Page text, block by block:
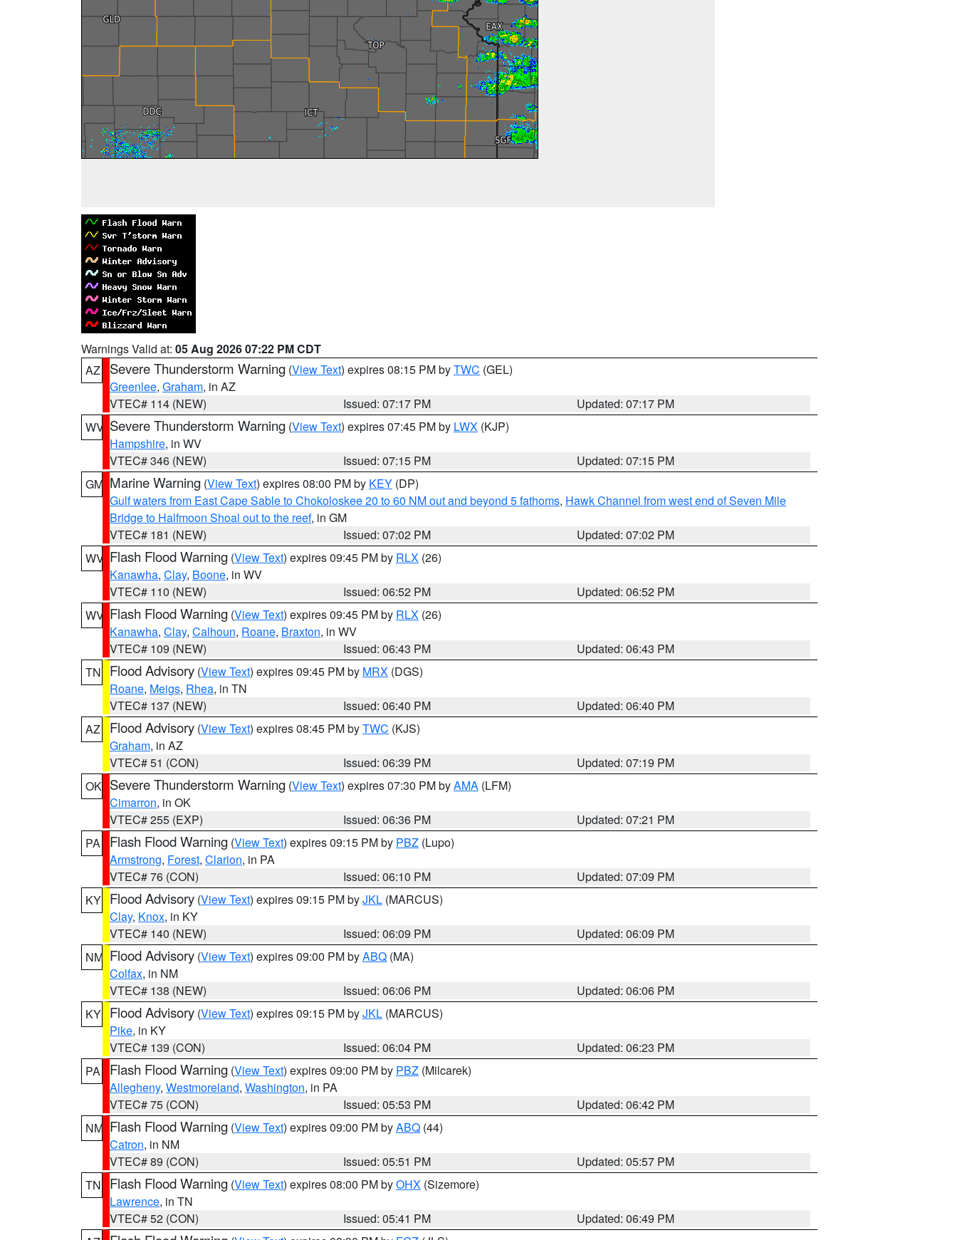
Warnings Valid at: 05 Aug 2026 07:22 PM CDT
AZ
Severe Thunderstorm Warning (View Text) expires 08:15 PM byTWC (GEL)
Greenlee, Graham, in AZ
VTEC# 114 (NEW)
Issued: 07:17 PM
Updated: 07:17 PM
WV Severe Thunderstorm Warning (View Text) expires 07:45 PM by LWX (KJP)
Hampshire, in WV
VTEC# 346 (NEW)
Issued: 07:15 PM
Updated: 07:15 PM
GM Marine Warning (View Text) expires 08:00 PM by KEY (DP)
Gulf waters from East Cape Sable to Chokoloskee 20 to 60 NM out and beyond 5 fathoms, Hawk Channel from west end of Seven Mile
Bridge to Halfmoon Shoal out to the reef, in GM
VTEC# 181 (NEW)
Issued: 07:02 PM
Updated: 07:02 PM
WV Flash Flood Warning (View Text) expires 09:45 PM by RLX (26)
Kanawha, Clay, Boone, in WV
VTEC# 110 (NEW)
Issued: 06:52 PM
Updated: 06:52 PM
WV Flash Flood Warning (View Text) expires 09:45 PM by RLX (26)
Kanawha, Clay, Calhoun, Roane, Braxton, in WV
VTEC# 109 (NEW)
Issued: 06:43 PM
Updated: 06:43 PM
TN
Flood Advisory (View Text) expires 09:45 PM by MRX (DGS)
Roane, Meigs, Rhea, in TN
VTEC# 137 (NEW)
Issued: 06:40 PM
Updated: 06:40 PM
AZ
Flood Advisory (View Text) expires 08:45 PM byTWC (KJS)
Graham, in AZ
VTEC# 51 (CON)
Issued: 06:39 PM
Updated: 07:19 PM
OK Severe Thunderstorm Warning (View Text) expires 07:30 PM byAMA (LFM)
Cimarron, in OK
VTEC# 255 (EXP)
Issued: 06:36 PM
Updated: 07:21 PM
PA
Flash Flood Warning (View Text) expires 09:15 PM by PBZ (Lupo)
Armstrong, Forest, Clarion, in PA
VTEC# 76 (CON)
Issued: 06:10 PM
Updated: 07:09 PM
KY Flood Advisory (View Text) expires 09:15 PM byJKL (MARCUS)
Clay, Knox, in KY
VTEC# 140 (NEW)
Issued: 06:09 PM
Updated: 06:09 PM
NM Flood Advisory (View Text) expires 09:00 PM byABQ (MA)
Colfax, in NM
VTEC# 138 (NEW)
Issued: 06:06 PM
Updated: 06:06 PM
KY Flood Advisory (View Text) expires 09:15 PM byJKL (MARCUS)
Pike, in KY
VTEC# 139 (CON)
Issued: 06:04 PM
Updated: 06:23 PM
PA
Flash Flood Warning (View Text) expires 09:00 PM by PBZ (Milcarek)
Allegheny, Westmoreland, Washington, in PA
VTEC# 75 (CON)
Issued: 05:53 PM
Updated: 06:42 PM
NM Flash Flood Warning (View Text) expires 09:00 PM byABQ (44)
Catron, in NM
VTEC# 89 (CON)
Issued: 05:51 PM
Updated: 05:57 PM
TN
Flash Flood Warning (View Text) expires 08:00 PM byOHX (Sizemore)
Lawrence, in TN
VTEC# 52 (CON)
Issued: 05:41 PM
Updated: 06:49 PM